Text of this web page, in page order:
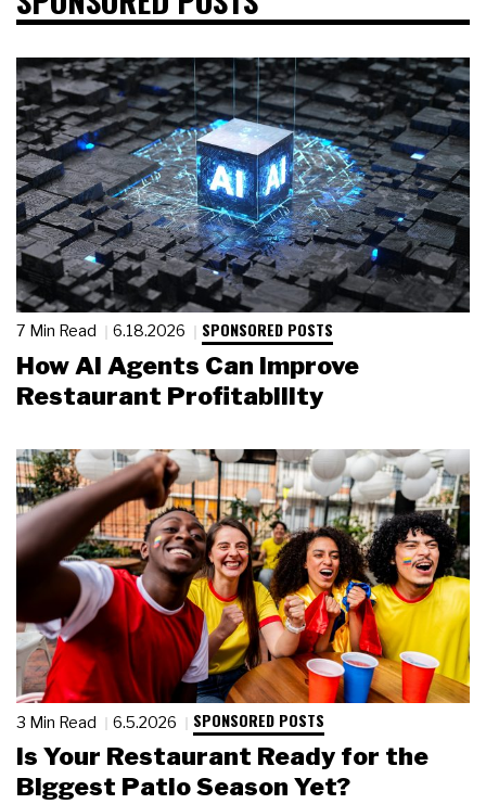
7 Min Read 6.18.2026 SPONSORED POSTS
How AI Agents Can Improve
Restaurant Profitability
3 Min Read 6.5.2026 SPONSORED POSTS
Is Your Restaurant Ready for the
Biggest Patio Season Yet?